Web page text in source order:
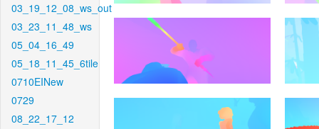
03_19_12_08_ws_out
03_23_11_48_ws
05_04_16_49
05_18_11_45_6tile
0710EINew
0729
08_22_17_12